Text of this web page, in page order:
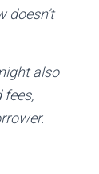
doesn’t
also